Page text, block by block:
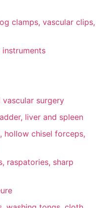
clamps, vascular clips,
surgery
liver and spleen
hollow chisel forceps,
raspatories, sharp